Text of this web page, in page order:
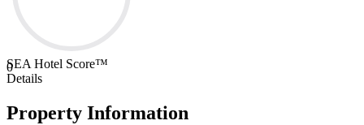
0
SEA Hotel Score™
Details
Property Information